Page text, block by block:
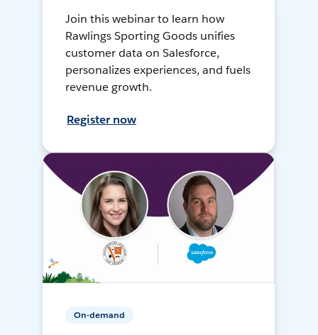
Join this webinar to learn how
Rawlings Sporting Goods unifies
customer data on Salesforce,
personalizes experiences, and fuels
revenue growth.
Register now
On-demand